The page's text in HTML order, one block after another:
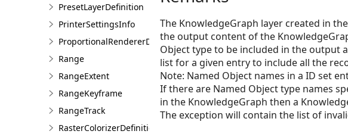
PresetLayerDefinition
PrinterSettingsInfo
ProportionalRendererDefinition
Range
RangeExtent
RangeKeyframe
RangeTrack
RasterColorizerDefinition
The KnowledgeGraph layer created in
the output content of the
Object type to be included in the output
list for a given entry to include all the
Note: Named Object names in a ID set
If there are Named Object type names
in the KnowledgeGraph then a
The exception will contain the list of